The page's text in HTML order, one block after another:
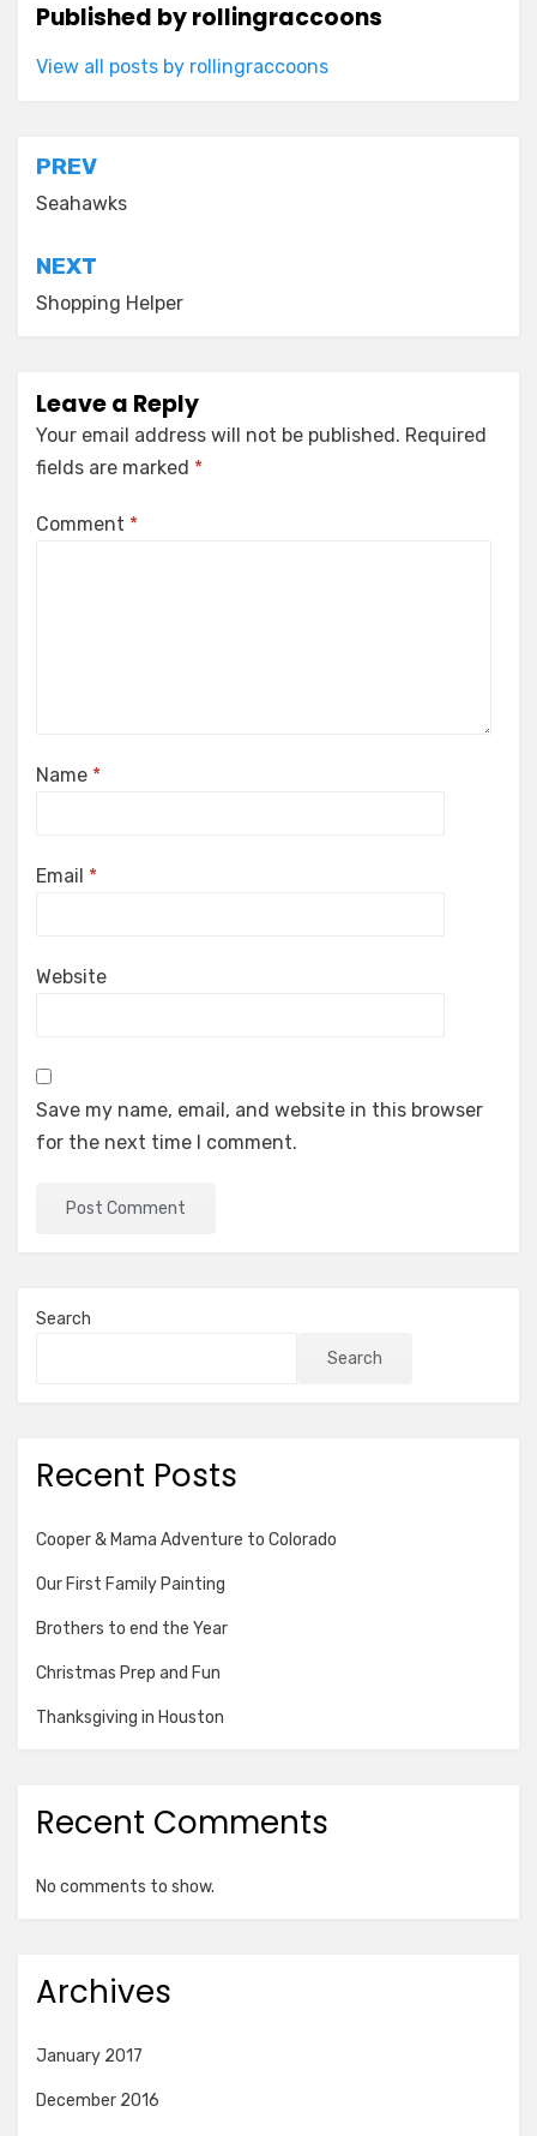
Published byrollingraccoons
View all posts by rollingraccoons
Post
navigation
PREV
Seahawks
NEXT
Shopping Helper
Leave a Reply
Your email address will not be published. Required
fields are marked *
Comment *
Name *
Email *
Website
Save my name, email, and website in this browser
for the next time I comment.
Search
Search
Recent Posts
Cooper & Mama Adventure to Colorado
Our First Family Painting
Brothers to end the Year
Christmas Prep and Fun
Thanksgiving in Houston
Recent Comments
No comments to show.
Archives
January 2017
December 2016